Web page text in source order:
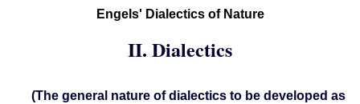
Engels' Dialectics of Nature
II. Dialectics
(The general nature of dialectics to be developed as